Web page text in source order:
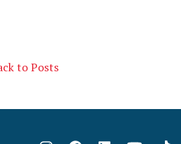
to Posts